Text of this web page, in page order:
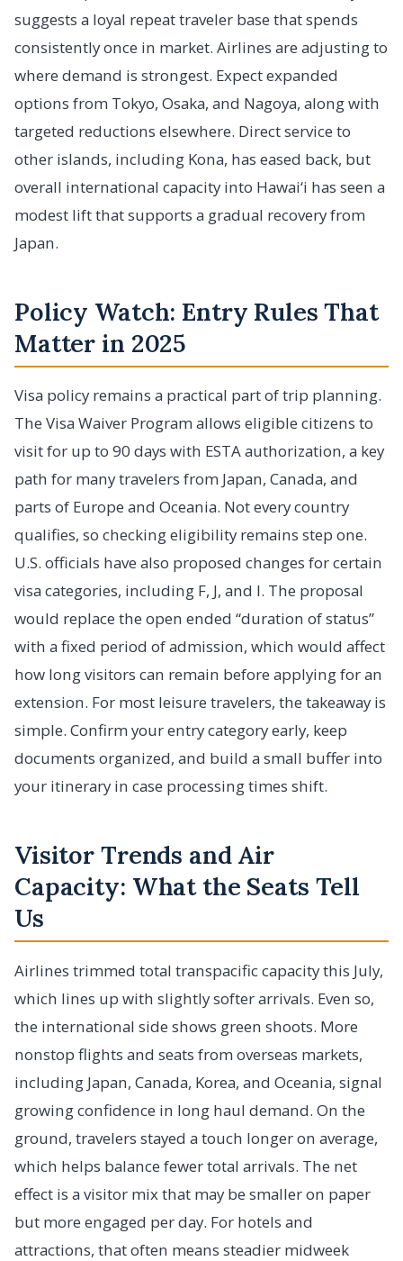
suggests a loyal repeat traveler base that spends
consistently once in market. Airlines are adjusting to
where demand is strongest. Expect expanded
options from Tokyo, Osaka, and Nagoya, along with
targeted reductions elsewhere. Direct service to
other islands, including Kona, has eased back, but
overall international capacity into Hawai‘i has seen a
modest lift that supports a gradual recovery from
Japan.
Policy Watch: Entry Rules That
Matter in 2025
Visa policy remains a practical part of trip planning.
The Visa Waiver Program allows eligible citizens to
visit for up to 90 days with ESTA authorization, a key
path for many travelers from Japan, Canada, and
parts of Europe and Oceania. Not every country
qualifies, so checking eligibility remains step one.
U.S. officials have also proposed changes for certain
visa categories, including F, J, and I. The proposal
would replace the open ended “duration of status”
with a fixed period of admission, which would affect
how long visitors can remain before applying for an
extension. For most leisure travelers, the takeaway is
simple. Confirm your entry category early, keep
documents organized, and build a small buffer into
your itinerary in case processing times shift.
Visitor Trends and Air
Capacity: What the Seats Tell
Us
Airlines trimmed total transpacific capacity this July,
which lines up with slightly softer arrivals. Even so,
the international side shows green shoots. More
nonstop flights and seats from overseas markets,
including Japan, Canada, Korea, and Oceania, signal
growing confidence in long haul demand. On the
ground, travelers stayed a touch longer on average,
which helps balance fewer total arrivals. The net
effect is a visitor mix that may be smaller on paper
but more engaged per day. For hotels and
attractions, that often means steadier midweek